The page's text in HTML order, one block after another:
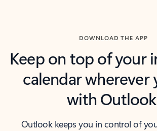
DOWNLOAD THE APP
Keep on top of your
calendar wherever
with
Outlook keeps you in control of